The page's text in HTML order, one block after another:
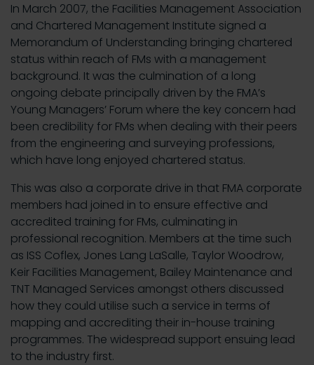
In March 2007, the Facilities Management Association
and Chartered Management Institute signed a
Memorandum of Understanding bringing chartered
status within reach of FMs with a management
background. It was the culmination of a long
ongoing debate principally driven by the FMA’s
Young Managers’ Forum where the key concern had
been credibility for FMs when dealing with their peers
from the engineering and surveying professions,
which have long enjoyed chartered status.
This was also a corporate drive in that FMA corporate
members had joined in to ensure effective and
accredited training for FMs, culminating in
professional recognition. Members at the time such
as ISS Coflex, Jones Lang LaSalle, Taylor Woodrow,
Keir Facilities Management, Bailey Maintenance and
TNT Managed Services amongst others discussed
how they could utilise such a service in terms of
mapping and accrediting their in-house training
programmes. The widespread support ensuing lead
to the industry first.